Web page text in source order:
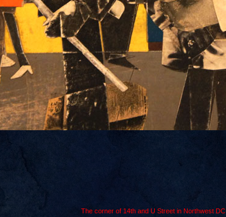
The corner of 14th and U Street in Northwest DC